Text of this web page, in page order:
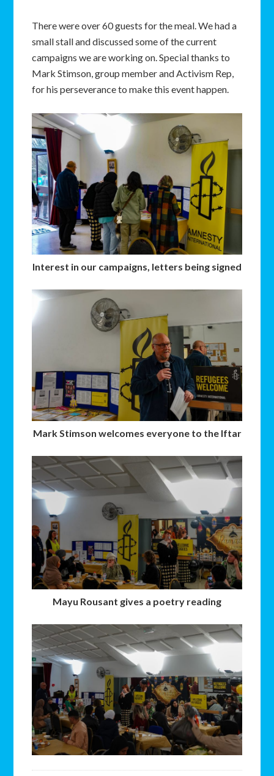
There were over 60 guests for the meal. We had a
small stall and discussed some of the current
campaigns we are working on. Special thanks to
Mark Stimson, group member and Activism Rep,
for his perseverance to make this event happen.
Interest in our campaigns, letters being signed
Mark Stimson welcomes everyone to the Iftar
Mayu Rousant gives a poetry reading